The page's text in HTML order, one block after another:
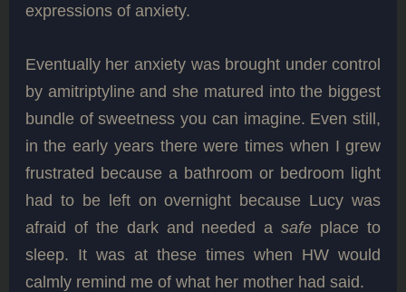
expressions of anxiety.
Eventually her anxiety was brought under control
by amitriptyline and she matured into the biggest
bundle of sweetness you can imagine. Even still,
in the early years there were times when I grew
frustrated because a bathroom or bedroom light
had to be left on overnight because Lucy was
afraid of the dark and needed asafe place to
sleep. It was at these times when HW would
calmly remind me of what her mother had said.